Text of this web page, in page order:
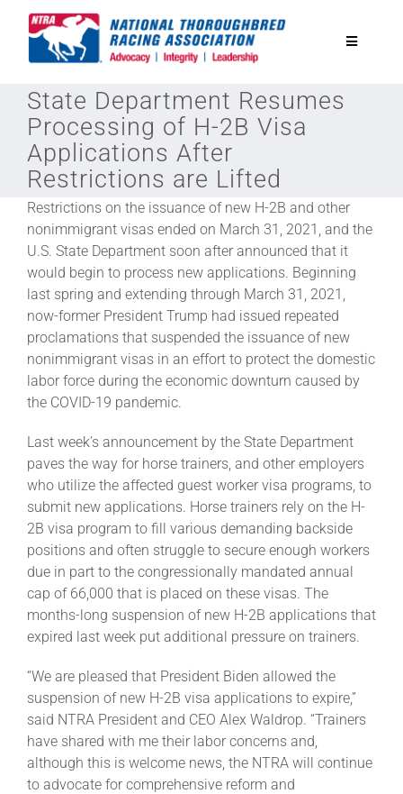
Toggle
National Horseplayers Championship
Equine Discounts
Safety
Legislative
Eclipse Awards
News & Media
More +
State Department Resumes
Processing of H-2B Visa
Applications After
Restrictions are Lifted
Restrictions on the issuance of new H-2B and other
nonimmigrant visas ended on March 31, 2021, and the
U.S. State Department soon after announced that it
would begin to process new applications. Beginning
last spring and extending through March 31, 2021,
now-former President Trump had issued repeated
proclamations that suspended the issuance of new
nonimmigrant visas in an effort to protect the domestic
labor force during the economic downturn caused by
the COVID-19 pandemic.
Last week’s announcement by the State Department
paves the way for horse trainers, and other employers
who utilize the affected guest worker visa programs, to
submit new applications. Horse trainers rely on the H-
2B visa program to fill various demanding backside
positions and often struggle to secure enough workers
due in part to the congressionally mandated annual
cap of 66,000 that is placed on these visas. The
months-long suspension of new H-2B applications that
expired last week put additional pressure on trainers.
“We are pleased that President Biden allowed the
suspension of new H-2B visa applications to expire,”
said NTRA President and CEO Alex Waldrop. “Trainers
have shared with me their labor concerns and,
although this is welcome news, the NTRA will continue
to advocate for comprehensive reform and